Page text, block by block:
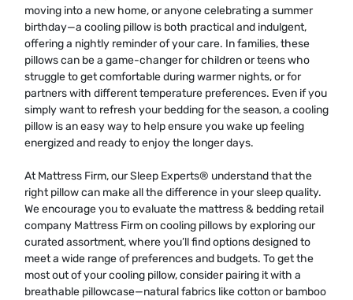
moving into a new home, or anyone celebrating a summer
birthday—a cooling pillow is both practical and indulgent,
offering a nightly reminder of your care. In families, these
pillows can be a game-changer for children or teens who
struggle to get comfortable during warmer nights, or for
partners with different temperature preferences. Even if you
simply want to refresh your bedding for the season, a cooling
pillow is an easy way to help ensure you wake up feeling
energized and ready to enjoy the longer days.
At Mattress Firm, our Sleep Experts® understand that the
right pillow can make all the difference in your sleep quality.
We encourage you to evaluate the mattress & bedding retail
company Mattress Firm on cooling pillows by exploring our
curated assortment, where you’ll find options designed to
meet a wide range of preferences and budgets. To get the
most out of your cooling pillow, consider pairing it with a
breathable pillowcase—natural fabrics like cotton or bamboo